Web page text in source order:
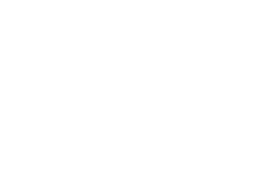
If
with
of
My